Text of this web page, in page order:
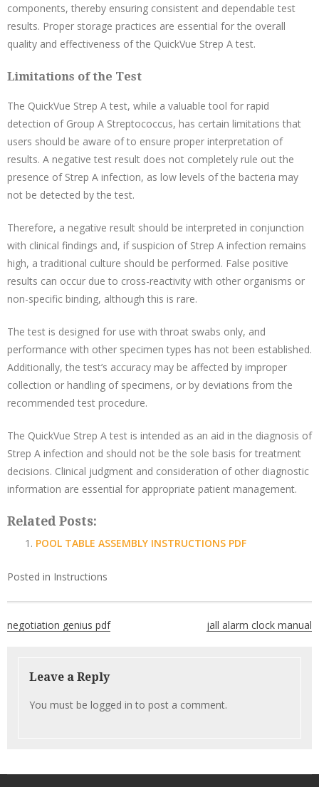
components, thereby ensuring consistent and dependable test
results. Proper storage practices are essential for the overall
quality and effectiveness of the QuickVue Strep A test.
Limitations of the Test
The QuickVue Strep A test, while a valuable tool for rapid
detection of Group A Streptococcus, has certain limitations that
users should be aware of to ensure proper interpretation of
results. A negative test result does not completely rule out the
presence of Strep A infection, as low levels of the bacteria may
not be detected by the test.
Therefore, a negative result should be interpreted in conjunction
with clinical findings and, if suspicion of Strep A infection remains
high, a traditional culture should be performed. False positive
results can occur due to cross-reactivity with other organisms or
non-specific binding, although this is rare.
The test is designed for use with throat swabs only, and
performance with other specimen types has not been established.
Additionally, the test’s accuracy may be affected by improper
collection or handling of specimens, or by deviations from the
recommended test procedure.
The QuickVue Strep A test is intended as an aid in the diagnosis of
Strep A infection and should not be the sole basis for treatment
decisions. Clinical judgment and consideration of other diagnostic
information are essential for appropriate patient management.
Related Posts:
POOL TABLE ASSEMBLY INSTRUCTIONS PDF
Posted in Instructions
negotiation genius pdf jall alarm clock manual
Leave a Reply
You must be logged in to post a comment.